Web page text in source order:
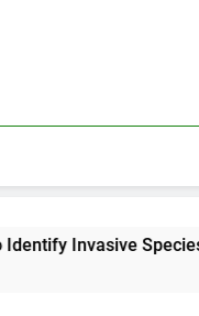
Invasive Species